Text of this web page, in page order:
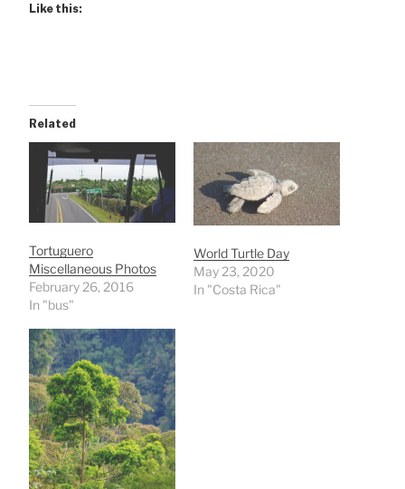
Like this:
Related
Tortuguero
Miscellaneous Photos
February 26, 2016
In "bus"
World Turtle Day
May 23, 2020
In "Costa Rica"